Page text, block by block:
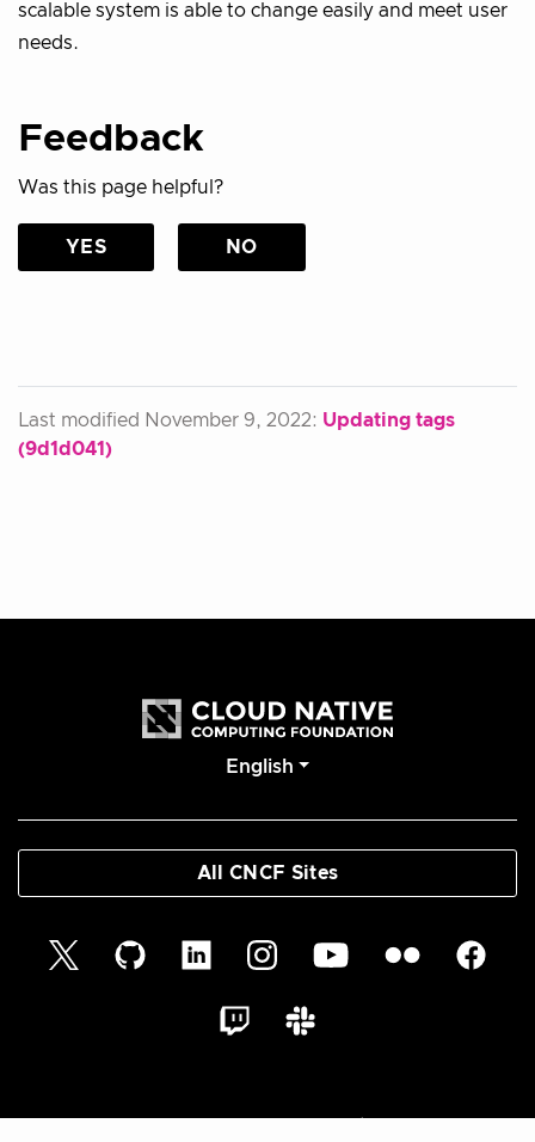
scalable system is able to change easily and meet user
needs.
Feedback
Was this page helpful?
YES NO
Last modified November 9, 2022: Updating tags
(9d1d041)
English
All CNCF Sites